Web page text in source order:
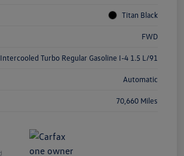
Titan Black
FWD
Intercooled Turbo Regular Gasoline I-4 1.5 L/91
Automatic
70,660 Miles